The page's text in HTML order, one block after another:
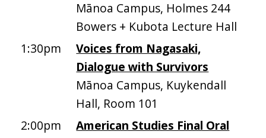
Mānoa Campus, Holmes 244
Bowers + Kubota Lecture Hall
1:30pm
Voices from Nagasaki,
Dialogue with Survivors
Mānoa Campus, Kuykendall
Hall, Room 101
2:00pm
American Studies Final Oral